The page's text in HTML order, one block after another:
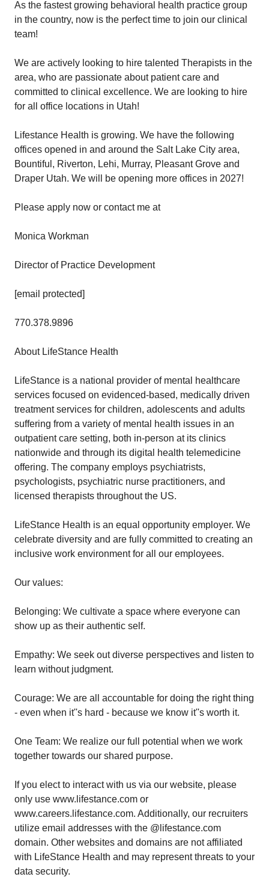
As the fastest growing behavioral health practice group
in the country, now is the perfect time to join our clinical
team!
We are actively looking to hire talented Therapists in the
area, who are passionate about patient care and
committed to clinical excellence. We are looking to hire
for all office locations in Utah!
Lifestance Health is growing. We have the following
offices opened in and around the Salt Lake City area,
Bountiful, Riverton, Lehi, Murray, Pleasant Grove and
Draper Utah. We will be opening more offices in 2027!
Please apply now or contact me at
Monica Workman
Director of Practice Development
[email protected]
770.378.9896
About LifeStance Health
LifeStance is a national provider of mental healthcare
services focused on evidenced-based, medically driven
treatment services for children, adolescents and adults
suffering from a variety of mental health issues in an
outpatient care setting, both in-person at its clinics
nationwide and through its digital health telemedicine
offering. The company employs psychiatrists,
psychologists, psychiatric nurse practitioners, and
licensed therapists throughout the US.
LifeStance Health is an equal opportunity employer. We
celebrate diversity and are fully committed to creating an
inclusive work environment for all our employees.
Our values:
Belonging: We cultivate a space where everyone can
show up as their authentic self.
Empathy: We seek out diverse perspectives and listen to
learn without judgment.
Courage: We are all accountable for doing the right thing
- even when it''s hard - because we know it''s worth it.
One Team: We realize our full potential when we work
together towards our shared purpose.
If you elect to interact with us via our website, please
only use www.lifestance.com or
www.careers.lifestance.com. Additionally, our recruiters
utilize email addresses with the @lifestance.com
domain. Other websites and domains are not affiliated
with LifeStance Health and may represent threats to your
data security.